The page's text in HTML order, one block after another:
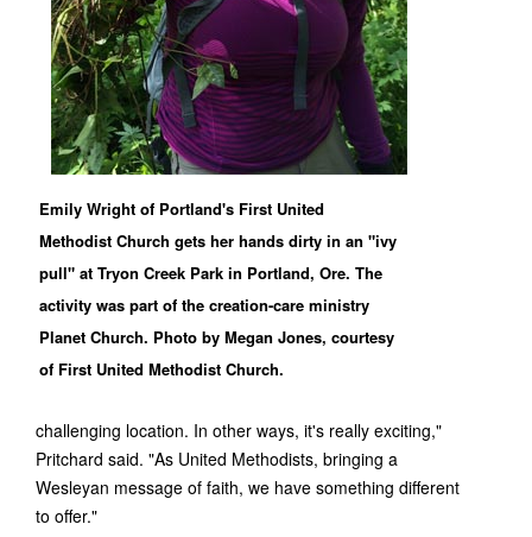
Emily Wright of Portland's First United
Methodist Church gets her hands dirty in an "ivy
pull" at Tryon Creek Park in Portland, Ore. The
activity was part of the creation-care ministry
Planet Church. Photo by Megan Jones, courtesy
of First United Methodist Church.
challenging location. In other ways, it's really exciting,"
Pritchard said. "As United Methodists, bringing a
Wesleyan message of faith, we have something different
to offer."